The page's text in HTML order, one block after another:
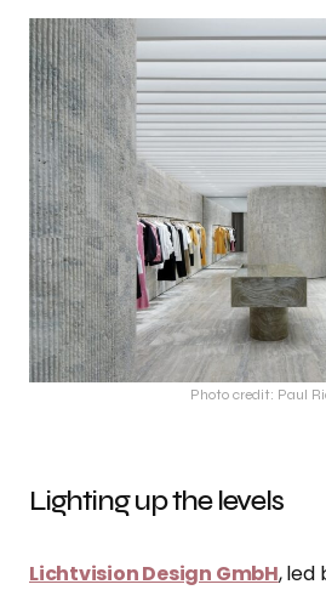
Photo credit: Paul
Lighting up the levels
Lichtvision Design GmbH, led